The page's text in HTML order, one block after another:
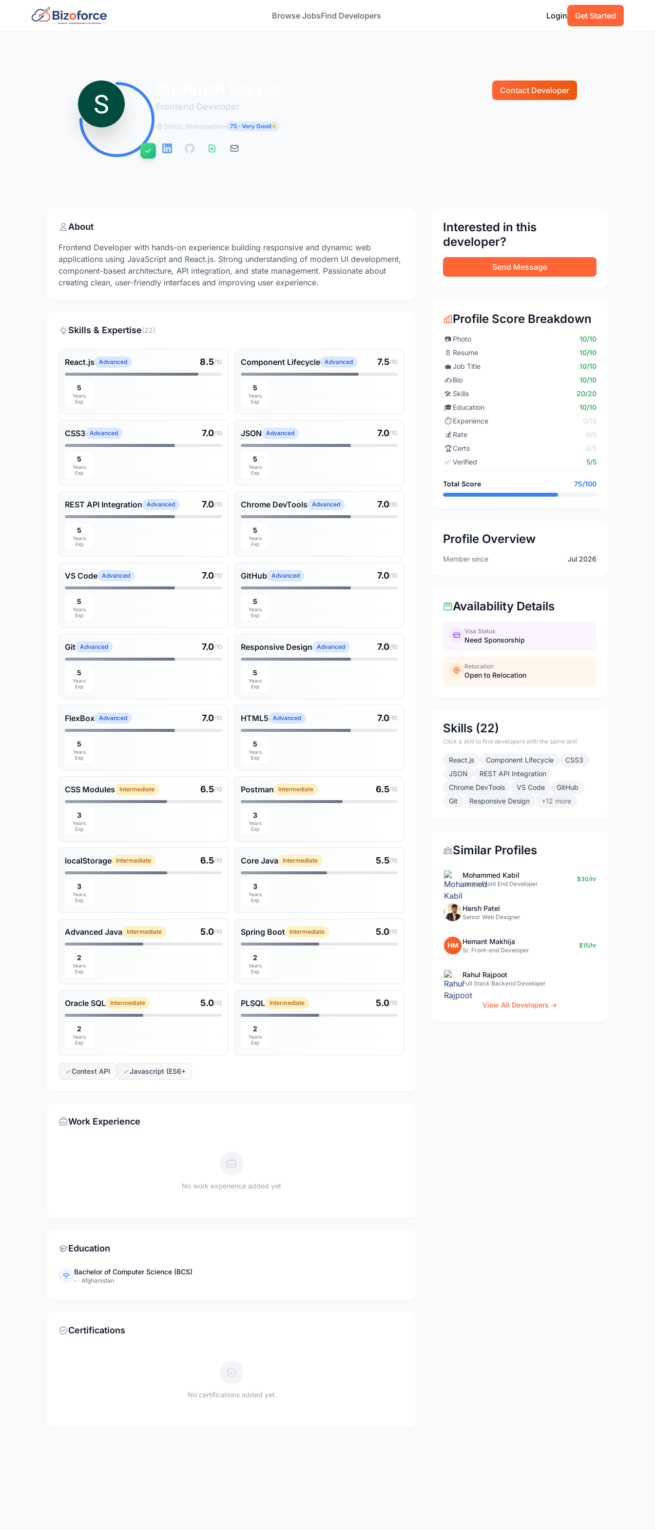
Browse JobsFind Developers Login Get Started
Frontend Developer
Contact Developer
Shirdi, Maharashtra 75 · Very Good
About
Frontend Developer with hands-on experience building responsive and dynamic web
applications using JavaScript and React.js. Strong understanding of modern UI development,
component-based architecture, API integration, and state management. Passionate about
creating clean, user-friendly interfaces and improving user experience.
Skills & Expertise(22)
React.js Advanced 8.5/10
5
Years
Exp
Component Lifecycle Advanced 7.5/10
5
Years
Exp
CSS3 Advanced 7.0/10
5
Years
Exp
JSON Advanced 7.0/10
5
Years
Exp
REST API Integration Advanced 7.0/10
5
Years
Exp
Chrome DevTools Advanced 7.0/10
5
Years
Exp
VS Code Advanced 7.0/10
5
Years
Exp
GitHub Advanced 7.0/10
5
Years
Exp
Git Advanced 7.0/10
5
Years
Exp
Responsive Design Advanced 7.0/10
5
Years
Exp
FlexBox Advanced 7.0/10
5
Years
Exp
HTML5 Advanced 7.0/10
5
Years
Exp
CSS Modules Intermediate 6.5/10
3
Years
Exp
Postman Intermediate 6.5/10
3
Years
Exp
localStorage Intermediate 6.5/10
3
Years
Exp
Core Java Intermediate 5.5/10
3
Years
Exp
Advanced Java Intermediate 5.0/10
2
Years
Exp
Spring Boot Intermediate 5.0/10
2
Years
Exp
Oracle SQL Intermediate 5.0/10
2
Years
Exp
PLSQL Intermediate 5.0/10
2
Years
Exp
Context API Javascript (ES6+
Work Experience
No work experience added yet
Education
Bachelor of Computer Science (BCS)
- · Afghanistan
Certifications
No certifications added yet
Interested in this
developer?
Send Message
Profile Score Breakdown
📷 Photo
10/10
📄 Resume
10/10
💼 Job Title
10/10
✍️Bio
10/10
🛠️ Skills
20/20
🎓Education
10/10
⏱️ Experience
0/15
💰 Rate
0/5
🏆Certs
0/5
✅ Verified 5/5
Total Score 75/100
Profile Overview
Member since Jul 2026
Availability Details
Visa Status
Need Sponsorship
Relocation
Open to Relocation
Skills (22)
Click a skill to find developers with the same skill
React.js Component Lifecycle
CSS3
JSON
REST API Integration
Chrome DevTools
VS Code
GitHub
Git
Responsive Design +12 more
Similar Profiles
Mohammed Kabil
Junior Front End Developer
$30/hr
Harsh Patel
Senior Web Designer
HM Hemant Makhija
Sr. Front-end Developer
$15/hr
Rahul Rajpoot
Full Stack Backend Developer
View All Developers →